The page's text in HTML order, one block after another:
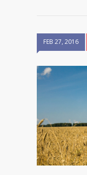
FEB 27, 2016